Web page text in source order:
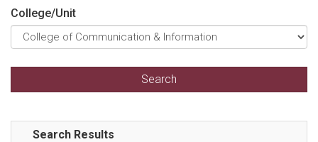
College/Unit
Search Results